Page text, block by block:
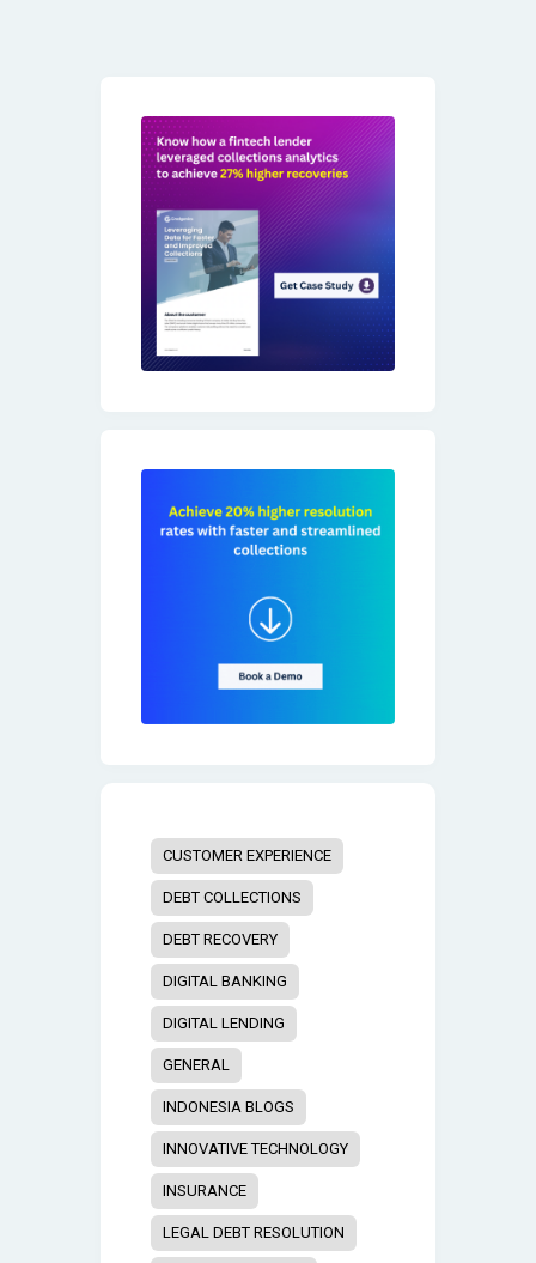
CUSTOMER EXPERIENCE
DEBT COLLECTIONS
DEBT RECOVERY
DIGITAL BANKING
DIGITAL LENDING
GENERAL
INDONESIA BLOGS
INNOVATIVE TECHNOLOGY
INSURANCE
LEGAL DEBT RESOLUTION